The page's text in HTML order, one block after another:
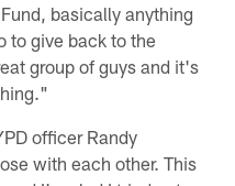
basically anything
to give back to the
group of guys and it's
officer Randy
with each other. This